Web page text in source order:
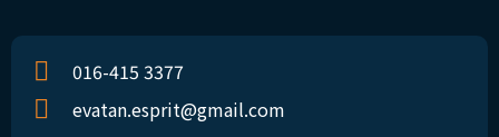
016-415 3377
evatan.esprit@gmail.com